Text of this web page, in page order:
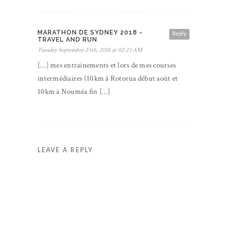
Reply
MARATHON DE SYDNEY 2018 -
TRAVEL AND RUN
Tuesday September 25th, 2018 at 02:23 AM
[…] mes entrainements et lors de mes courses
intermédiaires (10km à Rotorua début août et
10km à Nouméa fin […]
LEAVE A REPLY